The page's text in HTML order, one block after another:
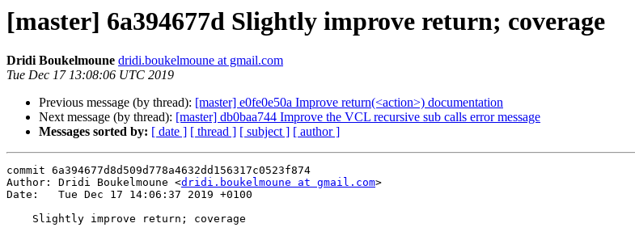
[master] 6a394677d Slightly improve return; coverage
Dridi Boukelmoune dridi.boukelmoune at gmail.com
Tue Dec 17 13:08:06 UTC 2019
Previous message (by thread): [master] e0fe0e50a Improve return(<action>) documentation
Next message (by thread): [master] db0baa744 Improve the VCL recursive sub calls error message
Messages sorted by: [ date ] [ thread ] [ subject ] [ author ]
commit 6a394677d8d509d778a4632dd156317c0523f874
Author: Dridi Boukelmoune <dridi.boukelmoune at gmail.com>
Date:   Tue Dec 17 14:06:37 2019 +0100